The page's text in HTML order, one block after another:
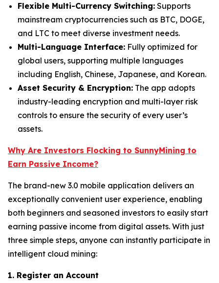
Flexible Multi-Currency Switching: Supports
mainstream cryptocurrencies such as BTC, DOGE,
and LTC to meet diverse investment needs.
Multi-Language Interface: Fully optimized for
global users, supporting multiple languages
including English, Chinese, Japanese, and Korean.
Asset Security & Encryption: The app adopts
industry-leading encryption and multi-layer risk
controls to ensure the security of every user’s
assets.
Why Are Investors Flocking to SunnyMining to
Earn Passive Income?
The brand-new 3.0 mobile application delivers an
exceptionally convenient user experience, enabling
both beginners and seasoned investors to easily start
earning passive income from digital assets. With just
three simple steps, anyone can instantly participate in
intelligent cloud mining:
1. Register an Account